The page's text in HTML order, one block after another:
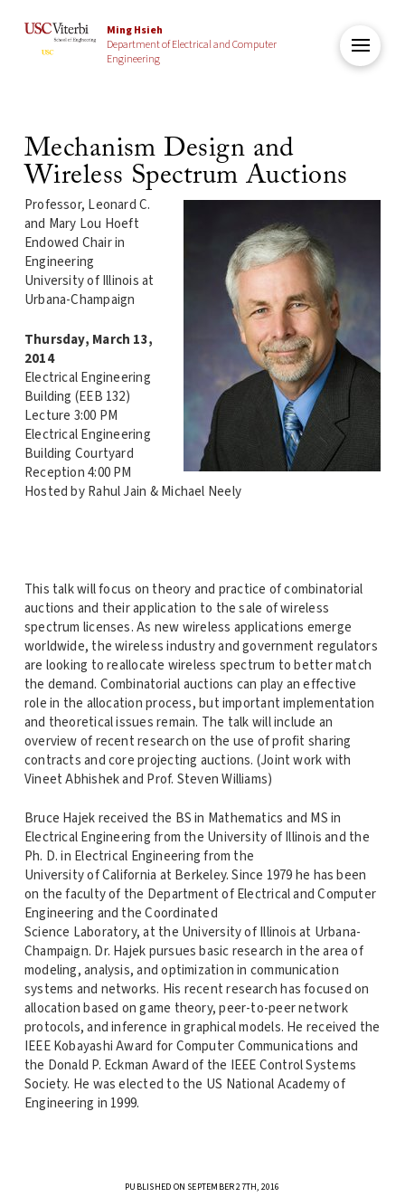
Ming Hsieh
Department of Electrical and Computer
Engineering
Mechanism Design and
Wireless Spectrum Auctions
Professor, Leonard C.
and Mary Lou Hoeft
Endowed Chair in
Engineering
University of Illinois at
Urbana-Champaign
Thursday, March 13,
2014
Electrical Engineering
Building (EEB 132)
Lecture 3:00 PM
Electrical Engineering
Building Courtyard
Reception 4:00 PM
Hosted by Rahul Jain & Michael Neely
This talk will focus on theory and practice of combinatorial
auctions and their application to the sale of wireless
spectrum licenses. As new wireless applications emerge
worldwide, the wireless industry and government regulators
are looking to reallocate wireless spectrum to better match
the demand. Combinatorial auctions can play an effective
role in the allocation process, but important implementation
and theoretical issues remain. The talk will include an
overview of recent research on the use of profit sharing
contracts and core projecting auctions. (Joint work with
Vineet Abhishek and Prof. Steven Williams)
Bruce Hajek received the BS in Mathematics and MS in
Electrical Engineering from the University of Illinois and the
Ph. D. in Electrical Engineering from the
University of California at Berkeley. Since 1979 he has been
on the faculty of the Department of Electrical and Computer
Engineering and the Coordinated
Science Laboratory, at the University of Illinois at Urbana-
Champaign. Dr. Hajek pursues basic research in the area of
modeling, analysis, and optimization in communication
systems and networks. His recent research has focused on
allocation based on game theory, peer-to-peer network
protocols, and inference in graphical models. He received the
IEEE Kobayashi Award for Computer Communications and
the Donald P. Eckman Award of the IEEE Control Systems
Society. He was elected to the US National Academy of
Engineering in 1999.
PUBLISHED ON SEPTEMBER 27TH, 2016